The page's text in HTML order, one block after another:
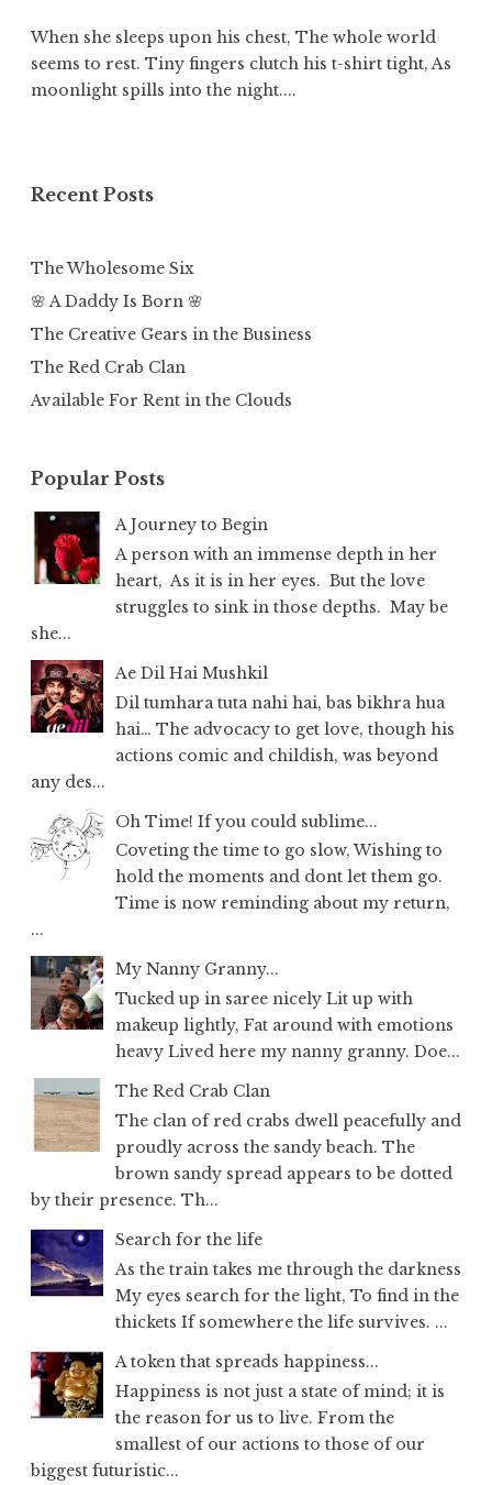
When she sleeps upon his chest, The whole world
seems to rest. Tiny fingers clutch his t-shirt tight, As
moonlight spills into the night....
Recent Posts
The Wholesome Six
🌸 A Daddy Is Born 🌸
The Creative Gears in the Business
The Red Crab Clan
Available For Rent in the Clouds
Popular Posts
A Journey to Begin
A person with an immense depth in her
heart, As it is in her eyes. But the love
struggles to sink in those depths. May be
she...
Ae Dil Hai Mushkil
Dil tumhara tuta nahi hai, bas bikhra hua
hai… The advocacy to get love, though his
actions comic and childish, was beyond
any des...
Oh Time! If you could sublime...
Coveting the time to go slow, Wishing to
hold the moments and dont let them go.
Time is now reminding about my return,
...
My Nanny Granny...
Tucked up in saree nicely Lit up with
makeup lightly, Fat around with emotions
heavy Lived here my nanny granny. Doe...
The Red Crab Clan
The clan of red crabs dwell peacefully and
proudly across the sandy beach. The
brown sandy spread appears to be dotted
by their presence. Th...
Search for the life
As the train takes me through the darkness
My eyes search for the light, To find in the
thickets If somewhere the life survives. ...
A token that spreads happiness...
Happiness is not just a state of mind; it is
the reason for us to live. From the
smallest of our actions to those of our
biggest futuristic...